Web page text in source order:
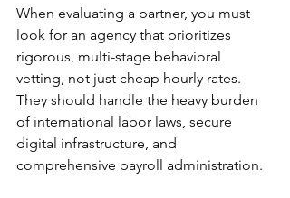
When evaluating a partner, you must
look for an agency that prioritizes
rigorous, multi-stage behavioral
vetting, not just cheap hourly rates.
They should handle the heavy burden
of international labor laws, secure
digital infrastructure, and
comprehensive payroll administration.